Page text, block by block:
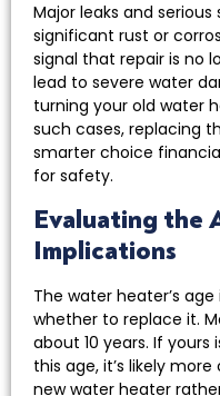
Major leaks and
significant rust or
signal that repair is no
lead to severe water
turning your old water
such cases, replacing
smarter choice
for safety.
Evaluating the
Implications
The water heater’s
whether to replace it.
about 10 years. If yours
this age, it’s likely
new water heater